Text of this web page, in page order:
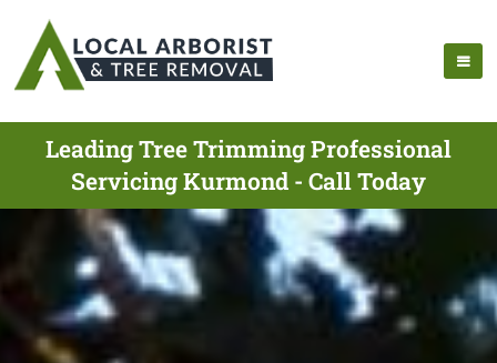
Leading Tree Trimming Professional
Servicing Kurmond - Call Today